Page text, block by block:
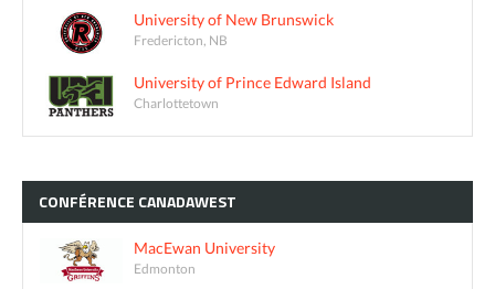
University of New Brunswick
Fredericton, NB
University of Prince Edward Island
Charlottetown
CONFÉRENCE CANADAWEST
MacEwan University
Edmonton